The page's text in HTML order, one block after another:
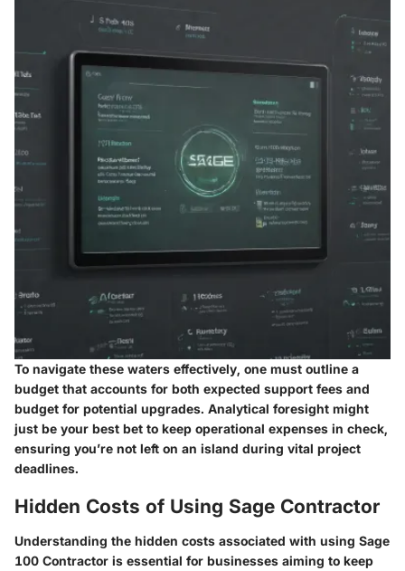
To navigate these waters effectively, one must outline a
budget that accounts for both expected support fees and
budget for potential upgrades. Analytical foresight might
just be your best bet to keep operational expenses in check,
ensuring you’re not left on an island during vital project
deadlines.
Hidden Costs of Using Sage Contractor
Understanding the hidden costs associated with using Sage
100 Contractor is essential for businesses aiming to keep